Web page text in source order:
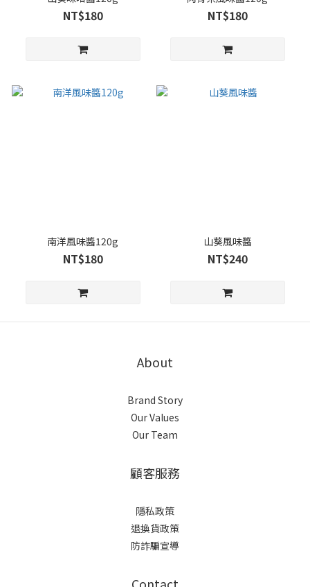
NT$180 NT$180
南洋風味醬120g
NT$180
山葵風味醬
NT$240
About
Brand Story
Our Values
Our Team
顧客服務
隱私政策
退換貨政策
防詐騙宣導
Contact